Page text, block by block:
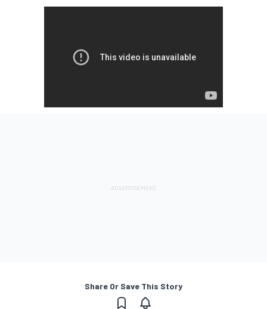
Share Or Save This Story